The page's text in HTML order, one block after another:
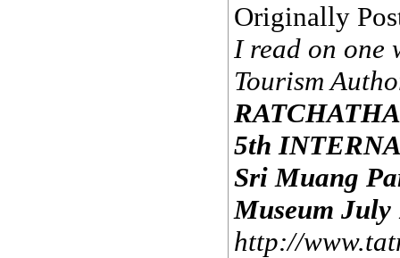
Originally
I read on one
Tourism
5th
Sri Muang
Museum July
http://